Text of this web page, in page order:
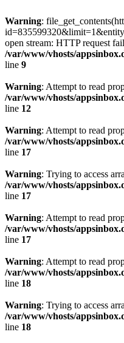
Warning:
open stream: HTTP request
/var/www/vhosts/
line 9
Warning: Attempt to read
/var/www/vhosts/
line 12
Warning: Attempt to read
/var/www/vhosts/
line 17
Warning: Trying to access
/var/www/vhosts/
line 17
Warning: Attempt to read
/var/www/vhosts/
line 17
Warning: Attempt to read
/var/www/vhosts/
line 18
Warning: Trying to access
/var/www/vhosts/
line 18